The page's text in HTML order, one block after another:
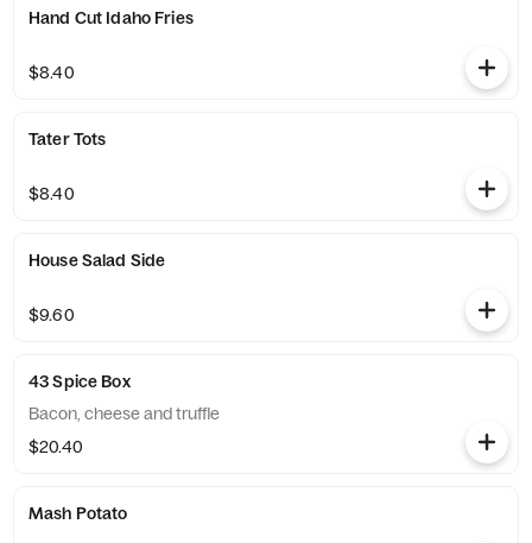
Hand Cut Idaho Fries
$8.40
Tater Tots
$8.40
House Salad Side
$9.60
43 Spice Box
Bacon, cheese and truffle
$20.40
Mash Potato